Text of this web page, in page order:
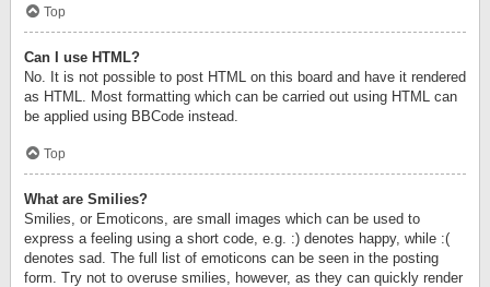
Top
Can I use HTML?
No. It is not possible to post HTML on this board and have it rendered
as HTML. Most formatting which can be carried out using HTML can
be applied using BBCode instead.
Top
What are Smilies?
Smilies, or Emoticons, are small images which can be used to
express a feeling using a short code, e.g. :) denotes happy, while :(
denotes sad. The full list of emoticons can be seen in the posting
form. Try not to overuse smilies, however, as they can quickly render